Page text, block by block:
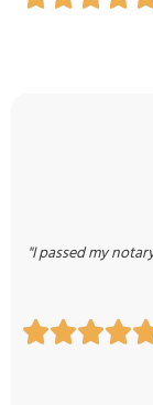
"I passed my
